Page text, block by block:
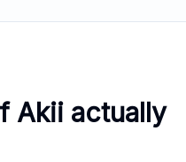
Akii actually